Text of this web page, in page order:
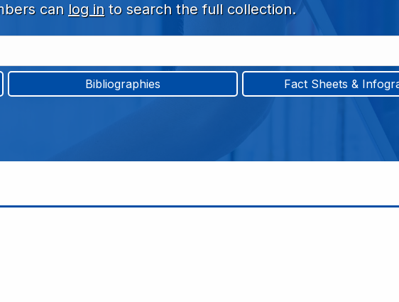
can log in to search the full collection.
Bibliographies Fact Sheets &